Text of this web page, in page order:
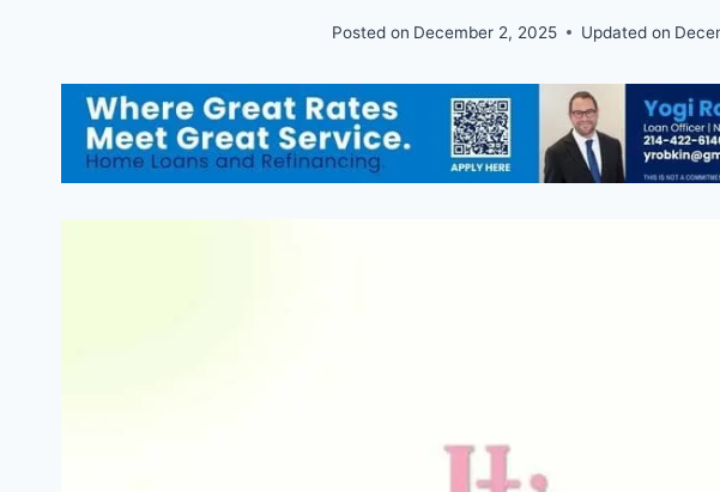
Posted on December 2, 2025 Updated on